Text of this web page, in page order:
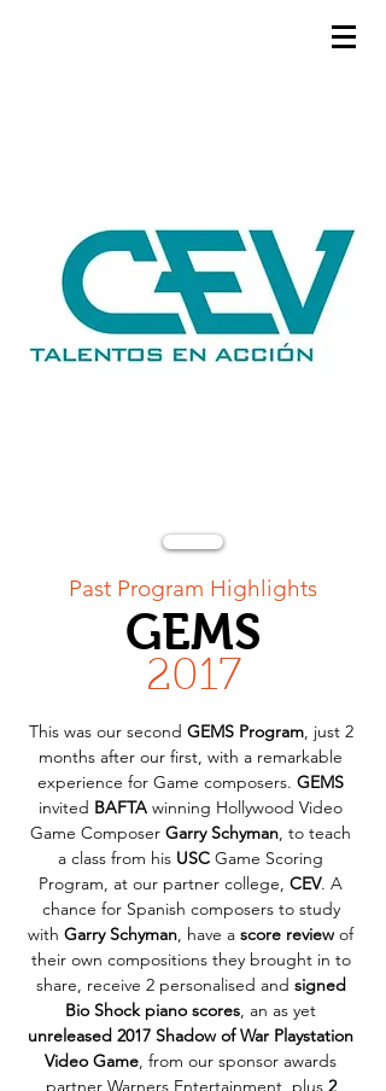
Past Program Highlights
GEMS
2017
This was our second GEMS Program, just 2
months after our first, with a remarkable
experience for Game composers. GEMS
invited BAFTA winning Hollywood Video
Game Composer Garry Schyman, to teach
a class from his USC Game Scoring
Program, at our partner college, CEV. A
chance for Spanish composers to study
with Garry Schyman, have a score review of
their own compositions they brought in to
share, receive 2 personalised and signed
Bio Shock piano scores, an as yet
unreleased 2017 Shadow of War Playstation
Video Game, from our sponsor awards
partner Warners Entertainment, plus 2